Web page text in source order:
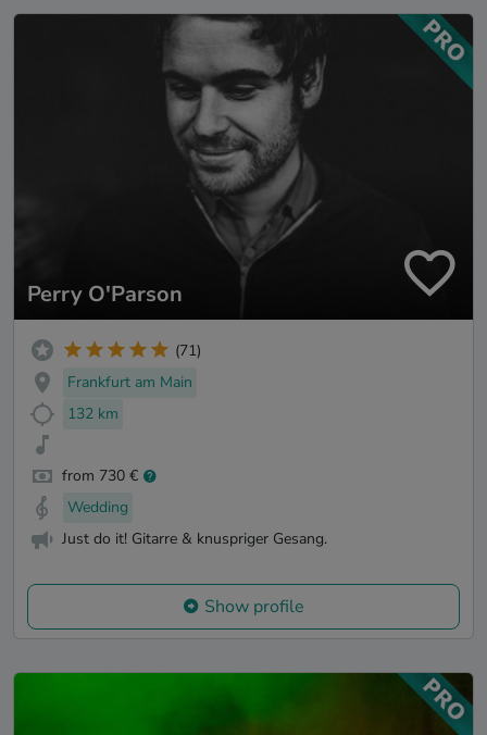
Perry O'Parson
(71)
Frankfurt am Main
132 km
from 730 €
Wedding
Just do it! Gitarre & knuspriger Gesang.
Show profile